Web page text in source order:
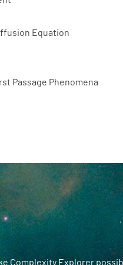
Equation
Passage Phenomena
Complexity Explorer